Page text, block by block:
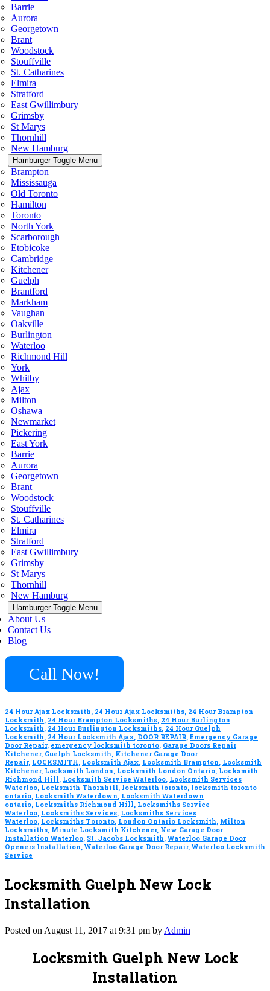
Barrie
Aurora
Georgetown
Brant
Woodstock
Stouffville
St. Catharines
Elmira
Stratford
East Gwillimbury
Grimsby
St Marys
Thornhill
New Hamburg
Hamburger Toggle Menu
Brampton
Mississauga
Old Toronto
Hamilton
Toronto
North York
Scarborough
Etobicoke
Cambridge
Kitchener
Guelph
Brantford
Markham
Vaughan
Oakville
Burlington
Waterloo
Richmond Hill
York
Whitby
Ajax
Milton
Oshawa
Newmarket
Pickering
East York
Barrie
Aurora
Georgetown
Brant
Woodstock
Stouffville
St. Catharines
Elmira
Stratford
East Gwillimbury
Grimsby
St Marys
Thornhill
New Hamburg
Hamburger Toggle Menu
About Us
Contact Us
Blog
Call Now!
24 Hour Ajax Locksmith, 24 Hour Ajax Locksmiths, 24 Hour Brampton
Locksmith, 24 Hour Brampton Locksmiths, 24 Hour Burlington
Locksmith, 24 Hour Burlington Locksmiths, 24 Hour Guelph
Locksmith, 24 Hour Locksmith Ajax, DOOR REPAIR, Emergency Garage
Door Repair, emergency locksmith toronto, Garage Doors Repair
Kitchener, Guelph Locksmith, Kitchener Garage Door
Repair, LOCKSMITH, Locksmith Ajax, Locksmith Brampton, Locksmith
Kitchener, Locksmith London, Locksmith London Ontario, Locksmith
Richmond Hill, Locksmith Service Waterloo, Locksmith Services
Waterloo, Locksmith Thornhill, locksmith toronto, locksmith toronto
ontario, Locksmith Waterdown, Locksmith Waterdown
ontario, Locksmiths Richmond Hill, Locksmiths Service
Waterloo, Locksmiths Services, Locksmiths Services
Waterloo, Locksmiths Toronto, London Ontario Locksmith, Milton
Locksmiths, Minute Locksmith Kitchener, New Garage Door
Installation Waterloo, St. Jacobs Locksmith, Waterloo Garage Door
Openers Installation, Waterloo Garage Door Repair, Waterloo Locksmith
Service
Locksmith Guelph New Lock
Installation
Posted on August 11, 2017 at 9:31 pm by Admin
Locksmith Guelph New Lock
Installation